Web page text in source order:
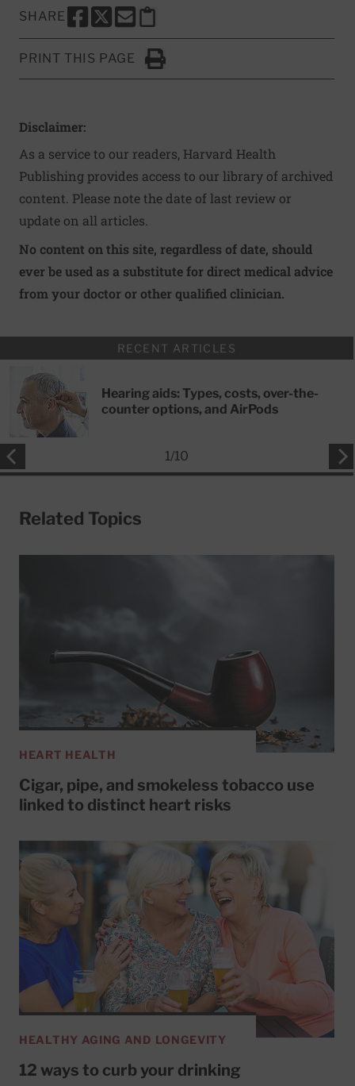
SHARE
SHARE THIS PAGE TO FACEBOOK
SHARE THIS PAGE TO X
SHARE THIS PAGE VIA EMAIL
Copy this page to clipboard
PRINT THIS PAGE
Click to Print
Disclaimer:
As a service to our readers, Harvard Health
Publishing provides access to our library of archived
content. Please note the date of last review or
update on all articles.
No content on this site, regardless of date, should
ever be used as a substitute for direct medical advice
from your doctor or other qualified clinician.
RECENT ARTICLES
Hearing aids: Types, costs, over-the-
counter options, and AirPods
1/10
Related Topics
HEART HEALTH
Cigar, pipe, and smokeless tobacco use
linked to distinct heart risks
HEALTHY AGING AND LONGEVITY
12 ways to curb your drinking